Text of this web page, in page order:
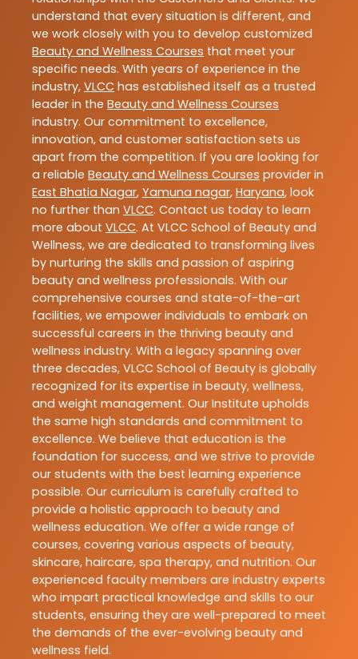
understand that every situation is different, and
we work closely with you to develop customized
Beauty and Wellness Courses that meet your
specific needs. With years of experience in the
industry, VLCC has established itself as a trusted
leader in the Beauty and Wellness Courses
industry. Our commitment to excellence,
innovation, and customer satisfaction sets us
apart from the competition. If you are looking for
a reliable Beauty and Wellness Courses provider in
East Bhatia Nagar, Yamuna nagar, Haryana, look
no further than VLCC. Contact us today to learn
more about VLCC. At VLCC School of Beauty and
Wellness, we are dedicated to transforming lives
by nurturing the skills and passion of aspiring
beauty and wellness professionals. With our
comprehensive courses and state-of-the-art
facilities, we empower individuals to embark on
successful careers in the thriving beauty and
wellness industry. With a legacy spanning over
three decades, VLCC School of Beauty is globally
recognized for its expertise in beauty, wellness,
and weight management. Our Institute upholds
the same high standards and commitment to
excellence. We believe that education is the
foundation for success, and we strive to provide
our students with the best learning experience
possible. Our curriculum is carefully crafted to
provide a holistic approach to beauty and
wellness education. We offer a wide range of
courses, covering various aspects of beauty,
skincare, haircare, spa therapy, and nutrition. Our
experienced faculty members are industry experts
who impart practical knowledge and skills to our
students, ensuring they are well-prepared to meet
the demands of the ever-evolving beauty and
wellness field.